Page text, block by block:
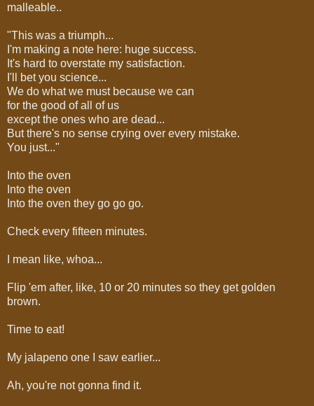
malleable..
"This was a triumph...
I'm making a note here: huge success.
It's hard to overstate my satisfaction.
I'll bet you science...
We do what we must because we can
for the good of all of us
except the ones who are dead...
But there's no sense crying over every mistake.
You just..."
Into the oven
Into the oven
Into the oven they go go go.
Check every fifteen minutes.
I mean like, whoa...
Flip 'em after, like, 10 or 20 minutes so they get golden
brown.
Time to eat!
My jalapeno one I saw earlier...
Ah, you're not gonna find it.